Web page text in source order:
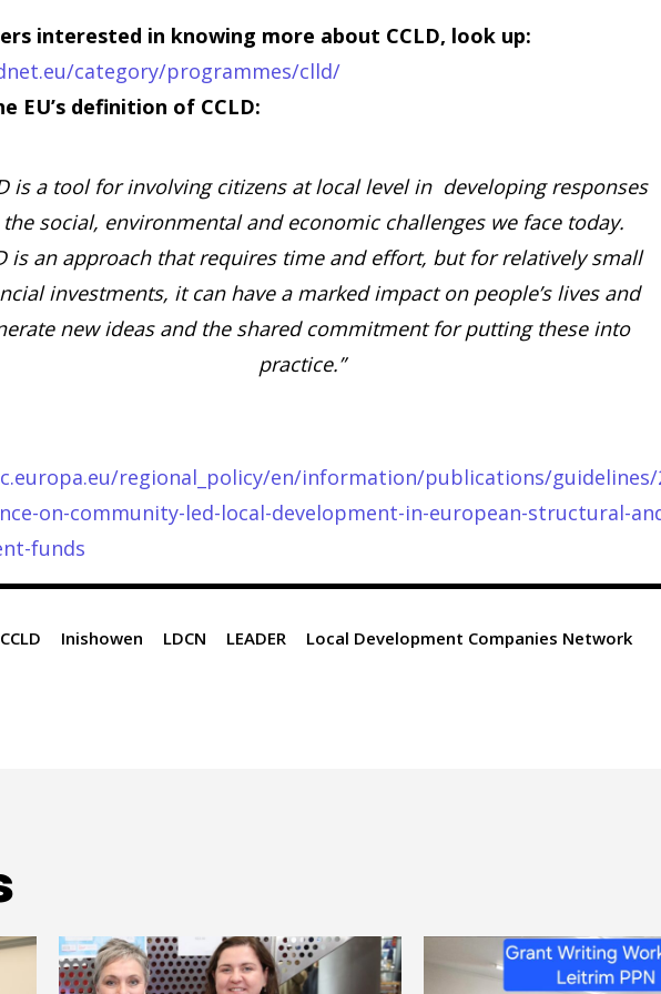
interested in knowing more about CCLD, look up:
category/programmes/clld/
EU’s definition of CCLD:
is a tool for involving citizens at local level in developing responses
social, environmental and economic challenges we face today.
is an approach that requires time and effort, but for relatively small
investments, it can have a marked impact on people’s lives and
new ideas and the shared commitment for putting these into
practice.”
regional_policy/en/information/publications/guidelines/
on-community-led-local-development-in-european-structural-
funds
CCLD Inishowen LDCN LEADER Local Development Companies Network